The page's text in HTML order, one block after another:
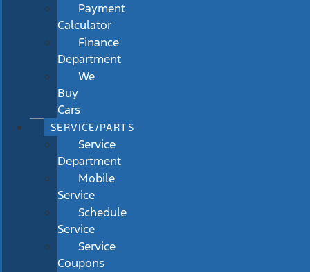
Payment
Calculator
Finance
Department
We
Buy
Cars
SERVICE/PARTS
Service
Department
Mobile
Service
Schedule
Service
Service
Coupons